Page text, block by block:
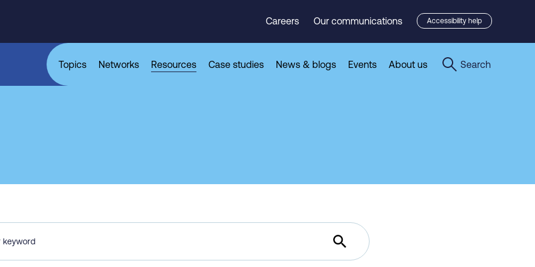
Careers Our communications Accessibility help
Topics Networks Resources Case studies News & blogs Events About us Search